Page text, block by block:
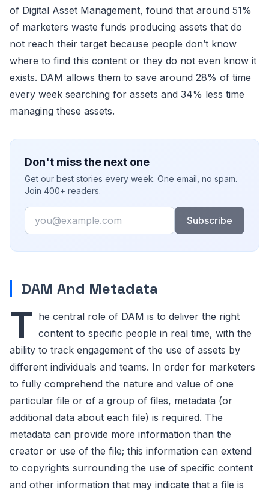
of Digital Asset Management, found that around 51%
of marketers waste funds producing assets that do
not reach their target because people don’t know
where to find this content or they do not even know it
exists. DAM allows them to save around 28% of time
every week searching for assets and 34% less time
managing these assets.
Don't miss the next one
Get our best stories every week. One email, no spam.
Join 400+ readers.
Email
Subscribe
DAM And Metadata
T he central role of DAM is to deliver the right
content to specific people in real time, with the
ability to track engagement of the use of assets by
different individuals and teams. In order for marketers
to fully comprehend the nature and value of one
particular file or of a group of files, metadata (or
additional data about each file) is required. The
metadata can provide more information than the
creator or use of the file; this information can extend
to copyrights surrounding the use of specific content
and other information that may indicate that a file is